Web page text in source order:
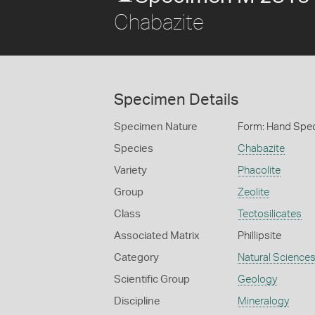
Chabazite
Specimen Details
Specimen Nature Form: Hand
Species Chabazite
Variety Phacolite
Group Zeolite
Class Tectosilicates
Associated Matrix Phillipsite
Category Natural Sciences
Scientific Group Geology
Discipline Mineralogy